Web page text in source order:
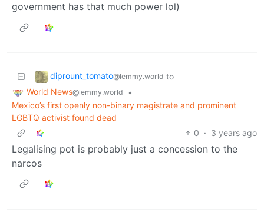
government has that much power lol)
diprount_tomato@lemmy.world to
World News@lemmy.world
•
Mexico’s first openly non-binary magistrate and prominent
LGBTQ activist found dead
0 · 3 years ago
Legalising pot is probably just a concession to the
narcos